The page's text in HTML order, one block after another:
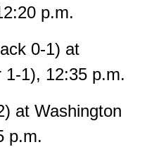
p.m.
0-1) at
1-1), 12:35 p.m.
at Washington
p.m.